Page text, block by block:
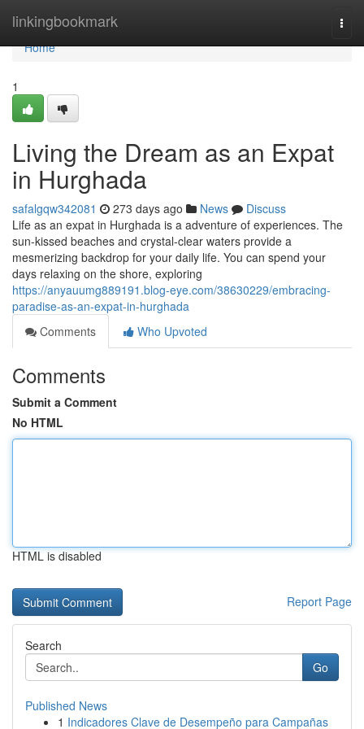
linkingbookmark
Home
Home
1
Living the Dream as an Expat
in Hurghada
safalgqw342081 273 days ago News
Discuss
Life as an expat in Hurghada is a adventure of experiences. The
sun-kissed beaches and crystal-clear waters provide a
mesmerizing backdrop for your daily life. You can spend your
days relaxing on the shore, exploring
https://anyauumg889191.blog-eye.com/38630229/embracing-
paradise-as-an-expat-in-hurghada
Comments
Who Upvoted
Comments
Submit a Comment
No HTML
HTML is disabled
Report Page
Search
Go
Published News
1 Indicadores Clave de Desempeño para Campañas